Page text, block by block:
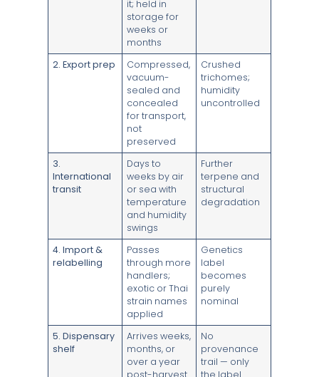
it; held in
storage for
weeks or
months
2. Export prep
Compressed,
vacuum-
sealed and
concealed
for transport,
not
preserved
Crushed
trichomes;
humidity
uncontrolled
3.
International
transit
Days to
weeks by air
or sea with
temperature
and humidity
swings
Further
terpene and
structural
degradation
4. Import &
relabelling
Passes
through more
handlers;
exotic or Thai
strain names
applied
Genetics
label
becomes
purely
nominal
5. Dispensary
shelf
Arrives weeks,
months, or
over a year
post-harvest
No
provenance
trail — only
the label